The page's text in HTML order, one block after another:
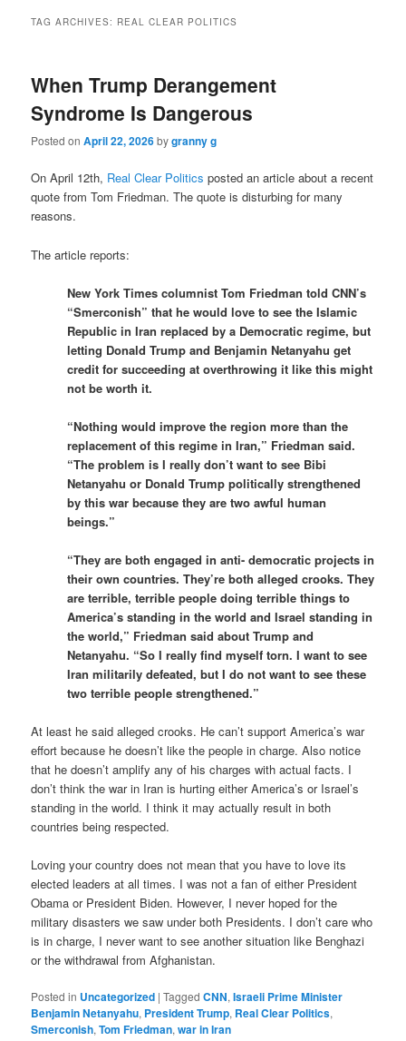
TAG ARCHIVES: REAL CLEAR POLITICS
When Trump Derangement
Syndrome Is Dangerous
Posted onApril 22, 2026bygranny g
On April 12th, Real Clear Politics posted an article about a recent
quote from Tom Friedman. The quote is disturbing for many
reasons.
The article reports:
New York Times columnist Tom Friedman told CNN’s
“Smerconish” that he would love to see the Islamic
Republic in Iran replaced by a Democratic regime, but
letting Donald Trump and Benjamin Netanyahu get
credit for succeeding at overthrowing it like this might
not be worth it.
“Nothing would improve the region more than the
replacement of this regime in Iran,” Friedman said.
“The problem is I really don’t want to see Bibi
Netanyahu or Donald Trump politically strengthened
by this war because they are two awful human
beings.”
“They are both engaged in anti- democratic projects in
their own countries. They’re both alleged crooks. They
are terrible, terrible people doing terrible things to
America’s standing in the world and Israel standing in
the world,” Friedman said about Trump and
Netanyahu. “So I really find myself torn. I want to see
Iran militarily defeated, but I do not want to see these
two terrible people strengthened.”
At least he said alleged crooks. He can’t support America’s war
effort because he doesn’t like the people in charge. Also notice
that he doesn’t amplify any of his charges with actual facts. I
don’t think the war in Iran is hurting either America’s or Israel’s
standing in the world. I think it may actually result in both
countries being respected.
Loving your country does not mean that you have to love its
elected leaders at all times. I was not a fan of either President
Obama or President Biden. However, I never hoped for the
military disasters we saw under both Presidents. I don’t care who
is in charge, I never want to see another situation like Benghazi
or the withdrawal from Afghanistan.
Posted in Uncategorized |Tagged CNN,Israeli Prime Minister
Benjamin Netanyahu, President Trump, Real Clear Politics,
Smerconish,Tom Friedman,war in Iran